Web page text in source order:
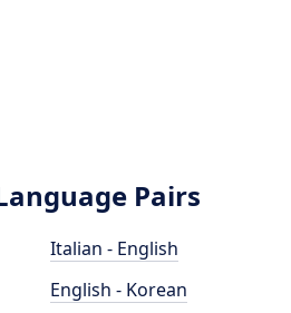
Pairs
Italian - English
English - Korean